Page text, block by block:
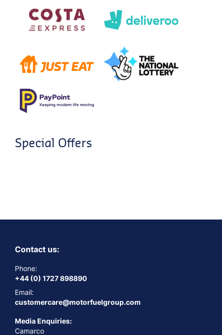
Special Offers
Contact us:
Phone:
+44 (0) 1727 898890
Email:
customercare@motorfuelgroup.com
Media Enquiries:
Camarco